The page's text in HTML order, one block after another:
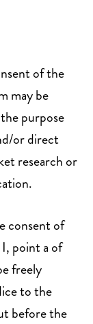
of the
may be
purpose
or direct
research or
consent of
point a of
freely
to the
before the